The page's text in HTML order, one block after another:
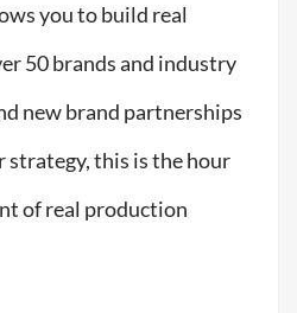
you to build real
50 brands and industry
new brand partnerships
this is the hour
of real production